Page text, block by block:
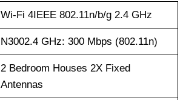
Wi-Fi 4IEEE 802.11n/b/g 2.4 GHz
N3002.4 GHz: 300 Mbps (802.11n)
2 Bedroom Houses 2X Fixed
Antennas